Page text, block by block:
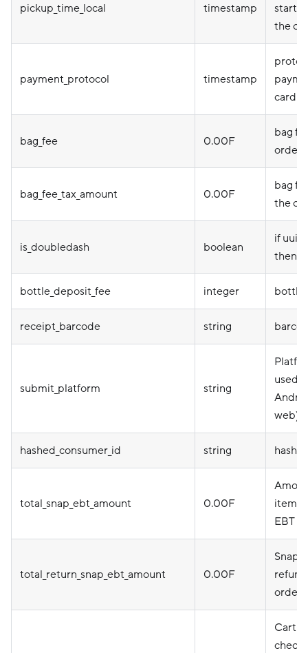
pickup_time_local timestamp
the
payment_protocol timestamp
card
bag_fee 0.00F
bag
order
bag_fee_tax_amount 0.00F
bag
the
is_doubledash boolean
if uuid
then
bottle_deposit_fee integer bottle
receipt_barcode string
submit_platform string
used
web)
hashed_consumer_id string
total_snap_ebt_amount 0.00F
item
EBT
total_return_snap_ebt_amount 0.00F
Snap
order
Cart